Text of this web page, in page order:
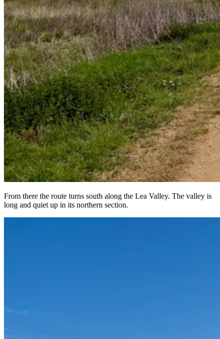
From there the route turns south along the Lea Valley. The valley is
long and quiet up in its northern section.